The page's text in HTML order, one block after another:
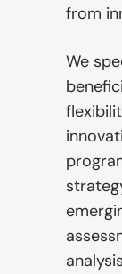
from
We